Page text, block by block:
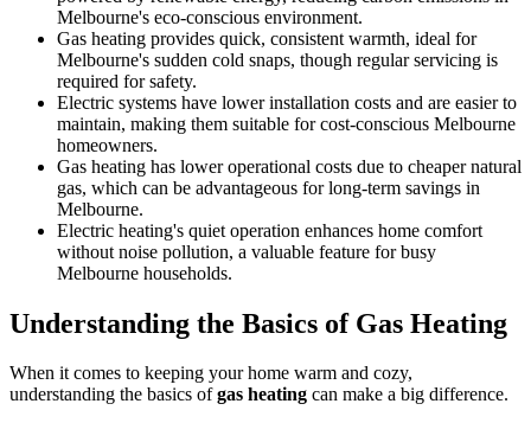
Melbourne's eco-conscious environment.
Gas heating provides quick, consistent warmth, ideal for
Melbourne's sudden cold snaps, though regular servicing is
required for safety.
Electric systems have lower installation costs and are easier to
maintain, making them suitable for cost-conscious Melbourne
homeowners.
Gas heating has lower operational costs due to cheaper natural
gas, which can be advantageous for long-term savings in
Melbourne.
Electric heating's quiet operation enhances home comfort
without noise pollution, a valuable feature for busy
Melbourne households.
Understanding the Basics of Gas Heating
When it comes to keeping your home warm and cozy,
understanding the basics ofgas heating can make a big difference.